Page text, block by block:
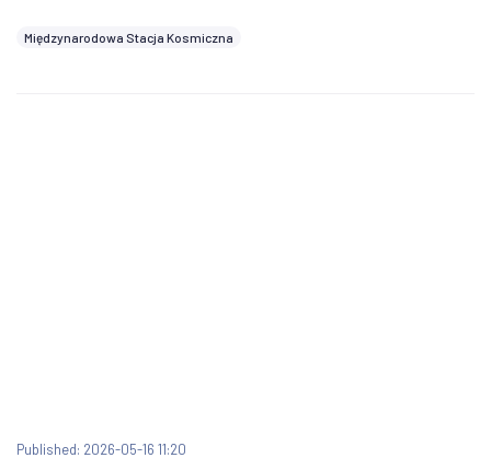
Międzynarodowa Stacja Kosmiczna
Published: 2026-05-16 11:20